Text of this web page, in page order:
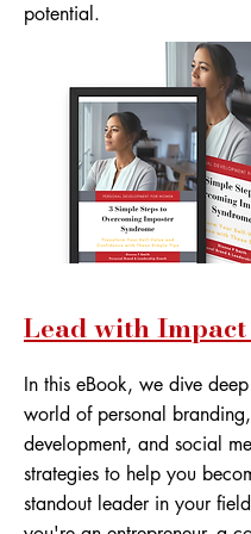
potential.
Lead with
In this eBook, we dive
world of personal
development, and social
strategies to help you
standout leader in your